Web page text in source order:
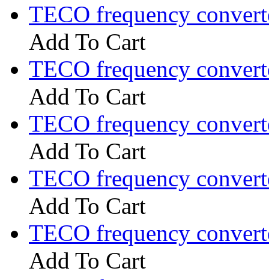
TECO frequency
Add To Cart
TECO frequency
Add To Cart
TECO frequency
Add To Cart
TECO frequency
Add To Cart
TECO frequency
Add To Cart